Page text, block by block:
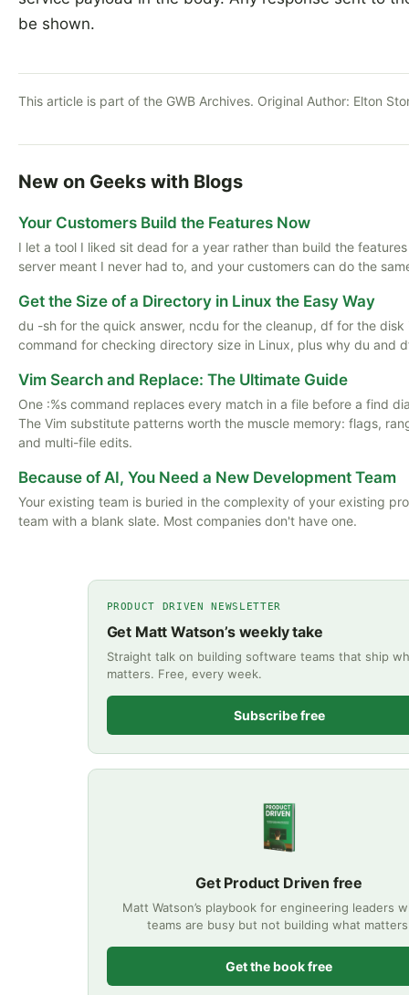
be shown.
This article is part of the GWB Archives. Original Author: Elton
New on Geeks with Blogs
Your Customers Build the Features Now
I let a tool I liked sit dead for a year rather than build the
server meant I never had to, and your customers can do the
Get the Size of a Directory in Linux the Easy Way
du -sh for the quick answer, ncdu for the cleanup, df for the disk
command for checking directory size in Linux, plus why du and
Vim Search and Replace: The Ultimate Guide
One :%s command replaces every match in a file before a find
The Vim substitute patterns worth the muscle memory: flags,
and multi-file edits.
Because of AI, You Need a New Development Team
Your existing team is buried in the complexity of your existing
team with a blank slate. Most companies don't have one.
PRODUCT DRIVEN NEWSLETTER
Get Matt Watson’s weekly take
Straight talk on building software teams that ship
matters. Free, every week.
Subscribe free
Get Product Driven free
Matt Watson’s playbook for engineering leaders
teams are busy but not building what
Get the book free